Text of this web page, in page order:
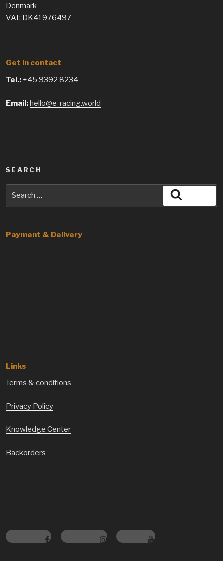
Denmark
VAT: DK41976497
Get in contact
Tel.: +45 9392 8234
Email:hello@e-racing.world
SEARCH
Payment & Delivery
Links
Terms & conditions
Privacy Policy
Knowledge Center
Backorders
Facebook Instagram Youtube